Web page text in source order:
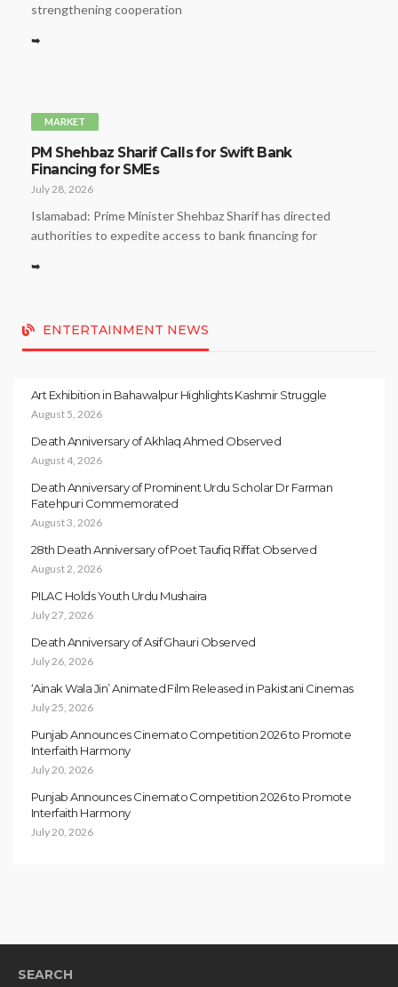
strengthening cooperation
➥
MARKET
PM Shehbaz Sharif Calls for Swift Bank
Financing for SMEs
July 28, 2026
Islamabad: Prime Minister Shehbaz Sharif has directed
authorities to expedite access to bank financing for
➥
ENTERTAINMENT NEWS
Art Exhibition in Bahawalpur Highlights Kashmir Struggle
August 5, 2026
Death Anniversary of Akhlaq Ahmed Observed
August 4, 2026
Death Anniversary of Prominent Urdu Scholar Dr Farman
Fatehpuri Commemorated
August 3, 2026
28th Death Anniversary of Poet Taufiq Riffat Observed
August 2, 2026
PILAC Holds Youth Urdu Mushaira
July 27, 2026
Death Anniversary of Asif Ghauri Observed
July 26, 2026
‘Ainak Wala Jin’ Animated Film Released in Pakistani Cinemas
July 25, 2026
Punjab Announces Cinemato Competition 2026 to Promote
Interfaith Harmony
July 20, 2026
Punjab Announces Cinemato Competition 2026 to Promote
Interfaith Harmony
July 20, 2026
SEARCH